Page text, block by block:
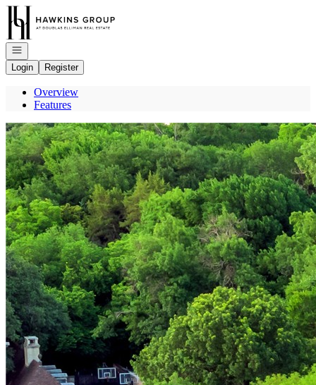
Go to: Homepage
Open navigation
Login
Register
Overview
Features